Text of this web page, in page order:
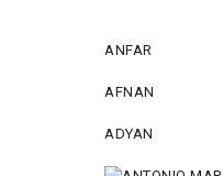
ANFAR
AFNAN
ADYAN